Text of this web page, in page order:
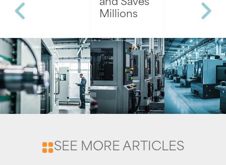
and Saves
Millions
SEE MORE ARTICLES